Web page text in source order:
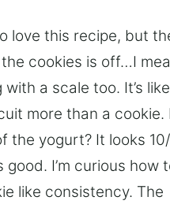
love this recipe, but
cookies is off…I
a scale too. It’s
more than a cookie.
the yogurt? It looks
good. I’m curious how
like consistency. The